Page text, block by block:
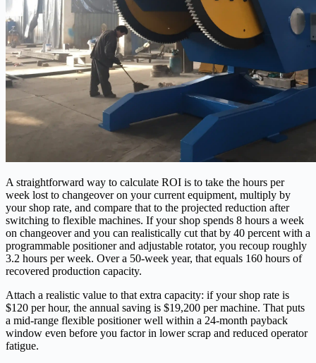
A straightforward way to calculate ROI is to take the hours per
week lost to changeover on your current equipment, multiply by
your shop rate, and compare that to the projected reduction after
switching to flexible machines. If your shop spends 8 hours a week
on changeover and you can realistically cut that by 40 percent with a
programmable positioner and adjustable rotator, you recoup roughly
3.2 hours per week. Over a 50‑week year, that equals 160 hours of
recovered production capacity.
Attach a realistic value to that extra capacity: if your shop rate is
$120 per hour, the annual saving is $19,200 per machine. That puts
a mid‑range flexible positioner well within a 24‑month payback
window even before you factor in lower scrap and reduced operator
fatigue.